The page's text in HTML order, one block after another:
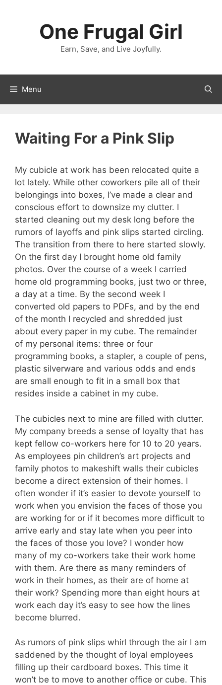
One Frugal Girl
Earn, Save, and Live Joyfully.
Menu
Waiting For a Pink Slip
My cubicle at work has been relocated quite a
lot lately. While other coworkers pile all of their
belongings into boxes, I’ve made a clear and
conscious effort to downsize my clutter. I
started cleaning out my desk long before the
rumors of layoffs and pink slips started circling.
The transition from there to here started slowly.
On the first day I brought home old family
photos. Over the course of a week I carried
home old programming books, just two or three,
a day at a time. By the second week I
converted old papers to PDFs, and by the end
of the month I recycled and shredded just
about every paper in my cube. The remainder
of my personal items: three or four
programming books, a stapler, a couple of pens,
plastic silverware and various odds and ends
are small enough to fit in a small box that
resides inside a cabinet in my cube.
The cubicles next to mine are filled with clutter.
My company breeds a sense of loyalty that has
kept fellow co-workers here for 10 to 20 years.
As employees pin children’s art projects and
family photos to makeshift walls their cubicles
become a direct extension of their homes. I
often wonder if it’s easier to devote yourself to
work when you envision the faces of those you
are working for or if it becomes more difficult to
arrive early and stay late when you peer into
the faces of those you love? I wonder how
many of my co-workers take their work home
with them. Are there as many reminders of
work in their homes, as their are of home at
their work? Spending more than eight hours at
work each day it’s easy to see how the lines
become blurred.
As rumors of pink slips whirl through the air I am
saddened by the thought of loyal employees
filling up their cardboard boxes. This time it
won’t be to move to another office or cube. This